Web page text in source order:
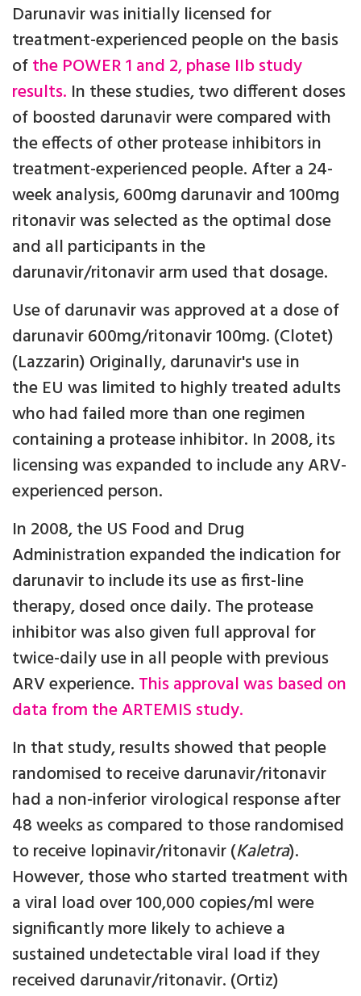
Darunavir was initially licensed for
treatment-experienced people on the basis
ofthe POWER 1 and 2, phase IIb study
results. In these studies, two different doses
of boosted darunavir were compared with
the effects of other protease inhibitors in
treatment-experienced people. After a 24-
week analysis, 600mg darunavir and 100mg
ritonavir was selected as the optimal dose
and all participants in the
darunavir/ritonavir arm used that dosage.
Use of darunavir was approved at a dose of
darunavir 600mg/ritonavir 100mg. (Clotet)
(Lazzarin) Originally, darunavir's use in
the EU was limited to highly treated adults
who had failed more than one regimen
containing a protease inhibitor. In 2008, its
licensing was expanded to include any ARV-
experienced person.
In 2008, the US Food and Drug
Administration expanded the indication for
darunavir to include its use as first-line
therapy, dosed once daily. The protease
inhibitor was also given full approval for
twice-daily use in all people with previous
ARV experience. This approval was based on
data from the ARTEMIS study.
In that study, results showed that people
randomised to receive darunavir/ritonavir
had a non-inferior virological response after
48 weeks as compared to those randomised
to receive lopinavir/ritonavir (Kaletra).
However, those who started treatment with
a viral load over 100,000 copies/ml were
significantly more likely to achieve a
sustained undetectable viral load if they
received darunavir/ritonavir. (Ortiz)